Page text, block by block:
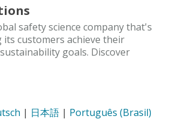
safety science company that's
its customers achieve their
goals. Discover
| 日本語 | Português (Brasil)